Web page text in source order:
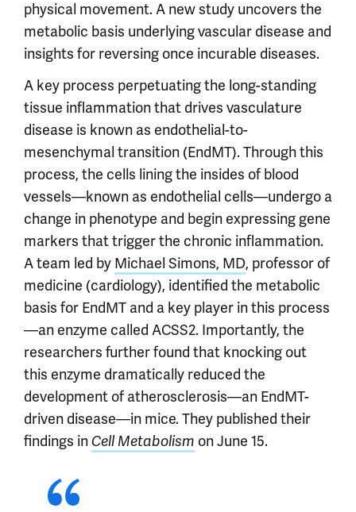
physical movement. A new study uncovers the
metabolic basis underlying vascular disease and
insights for reversing once incurable diseases.
A key process perpetuating the long-standing
tissue inflammation that drives vasculature
disease is known as endothelial-to-
mesenchymal transition (EndMT). Through this
process, the cells lining the insides of blood
vessels—known as endothelial cells—undergo a
change in phenotype and begin expressing gene
markers that trigger the chronic inflammation.
A team led by Michael Simons, MD, professor of
medicine (cardiology), identified the metabolic
basis for EndMT and a key player in this process
—an enzyme called ACSS2. Importantly, the
researchers further found that knocking out
this enzyme dramatically reduced the
development of atherosclerosis—an EndMT-
driven disease—in mice. They published their
findings in Cell Metabolism on June 15.